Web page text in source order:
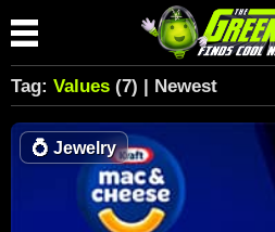
Tag: Values (7) | Newest
💍 Jewelry